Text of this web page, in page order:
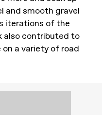
and smooth gravel
iterations of the
also contributed to
a variety of road